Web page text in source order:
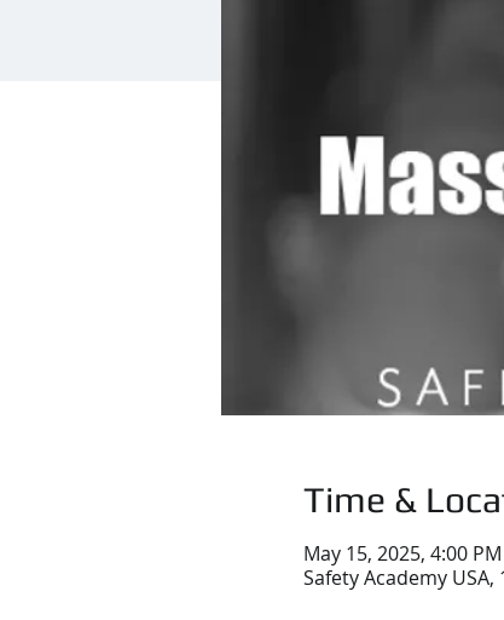
Time &
May 15, 2025, 4:00
Safety Academy USA,